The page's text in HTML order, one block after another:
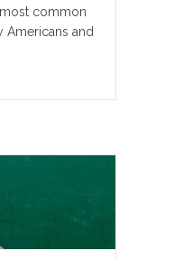
most common
Americans and